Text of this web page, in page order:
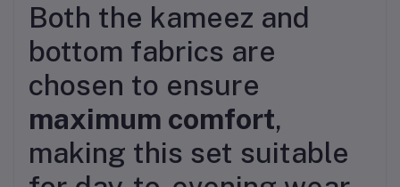
Both the kameez and
bottom fabrics are
chosen to ensure
maximum comfort,
making this set suitable